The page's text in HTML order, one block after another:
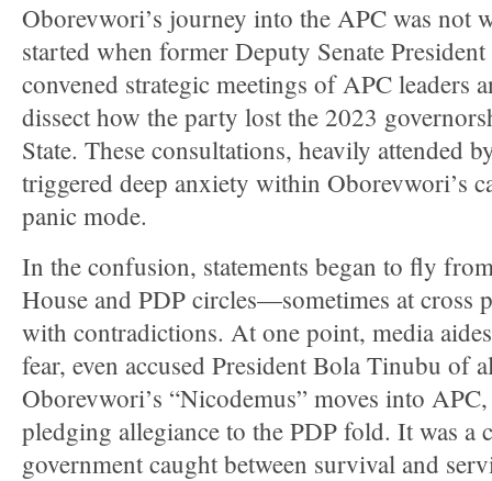
Oborevwori’s journey into the APC was not
started when former Deputy Senate
convened strategic meetings of APC leaders
dissect how the party lost the 2023
State. These consultations, heavily attended
triggered deep anxiety within Oborevwori’s
panic mode.
In the confusion, statements began to fly
House and PDP circles—sometimes at cross
with contradictions. At one point, media
fear, even accused President Bola Tinubu of
Oborevwori’s “Nicodemus” moves into
pledging allegiance to the PDP fold. It was a
government caught between survival and